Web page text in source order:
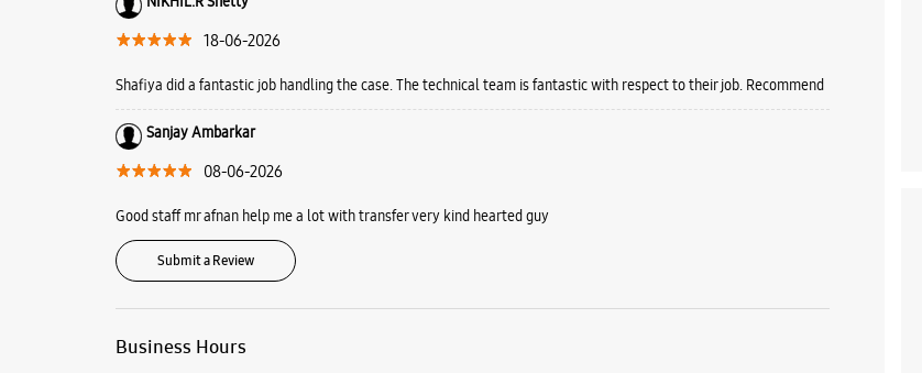
18-06-2026
Shafiya did a fantastic job handling the case. The technical team is fantastic with respect to their job. Recommend
Sanjay Ambarkar
08-06-2026
Good staff mr afnan help me a lot with transfer very kind hearted guy
Submit a Review
Business Hours